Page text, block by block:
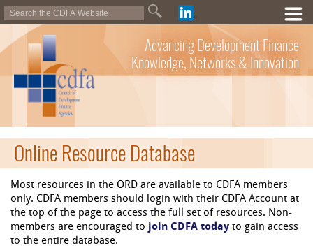
Advancing Development Finance
Knowledge, Networks & Innovation
Online Resource Database
Most resources in the ORD are available to CDFA members
only. CDFA members should login with their CDFA Account at
the top of the page to access the full set of resources. Non-
members are encouraged to join CDFA today to gain access
to the entire database.